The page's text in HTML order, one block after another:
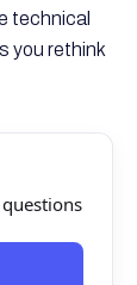
technical
you rethink